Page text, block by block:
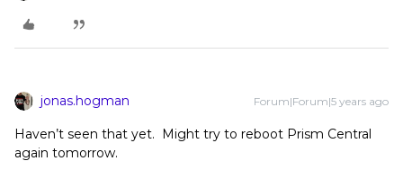
jonas.hogman Forum|Forum|5 years ago
Haven’t seen that yet. Might try to reboot Prism Central
again tomorrow.